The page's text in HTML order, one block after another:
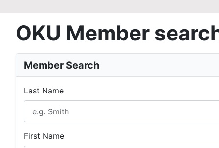
OKU Member
Member Search
Last Name
First Name